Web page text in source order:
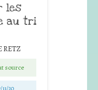
les
au tri
RETZ
source